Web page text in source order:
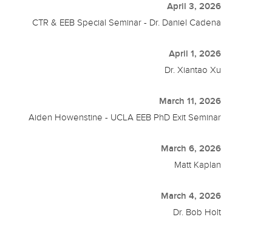
April 3, 2026
CTR & EEB Special Seminar - Dr. Daniel Cadena
April 1, 2026
Dr. Xiantao Xu
March 11, 2026
Aiden Howenstine - UCLA EEB PhD Exit Seminar
March 6, 2026
Matt Kaplan
March 4, 2026
Dr. Bob Holt